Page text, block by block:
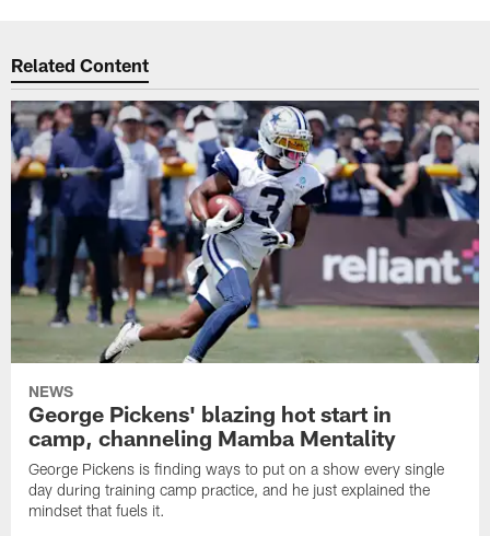
Related Content
NEWS
George Pickens' blazing hot start in
camp, channeling Mamba Mentality
George Pickens is finding ways to put on a show every single
day during training camp practice, and he just explained the
mindset that fuels it.